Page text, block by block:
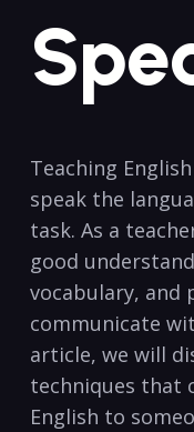
Teaching⁢
speak the
task. As ‌a
good
vocabulary, and
communicate
article, we will
techniques that
English to